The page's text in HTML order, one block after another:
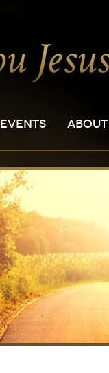
EVENTS ABOUT